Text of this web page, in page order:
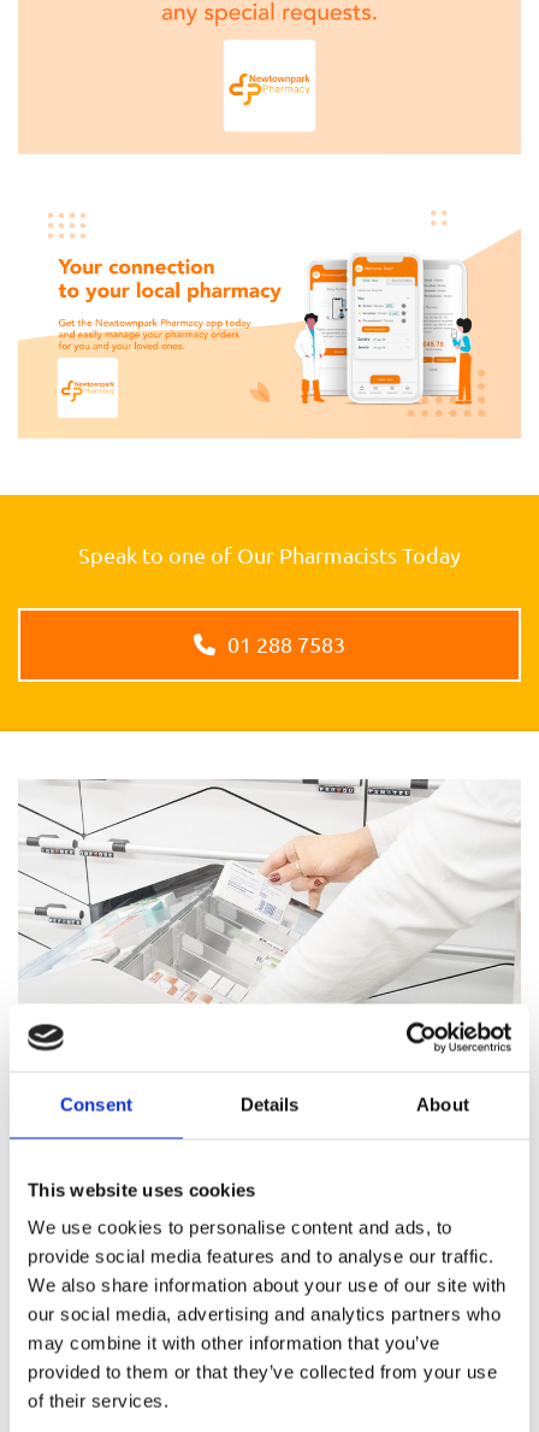
Consent Details About
This website uses cookies
We use cookies to personalise content and ads, to
provide social media features and to analyse our traffic.
We also share information about your use of our site with
our social media, advertising and analytics partners who
may combine it with other information that you’ve
provided to them or that they’ve collected from your use
of their services.
Speak to one of Our Pharmacists Today
01 288 7583
are on hand to answer all your healthcare questions, address
medication concerns, and offer healthcare support.
Pharmacy Services